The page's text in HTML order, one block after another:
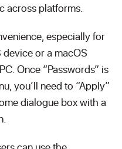
across platforms.
especially for
or a macOS
Once “Passwords” is
you’ll need to “Apply”
dialogue box with a